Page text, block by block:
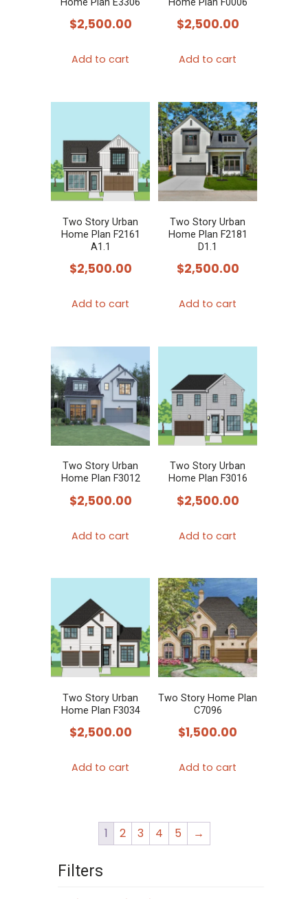
Home Plan E3306
$2,500.00
Add to cart
Home Plan F0006
$2,500.00
Add to cart
Two Story Urban
Home Plan F2161
A1.1
$2,500.00
Add to cart
Two Story Urban
Home Plan F2181
D1.1
$2,500.00
Add to cart
Two Story Urban
Home Plan F3012
$2,500.00
Add to cart
Two Story Urban
Home Plan F3016
$2,500.00
Add to cart
Two Story Urban
Home Plan F3034
$2,500.00
Add to cart
Two Story Home Plan
C7096
$1,500.00
Add to cart
1 2 3 4 5 →
Filters